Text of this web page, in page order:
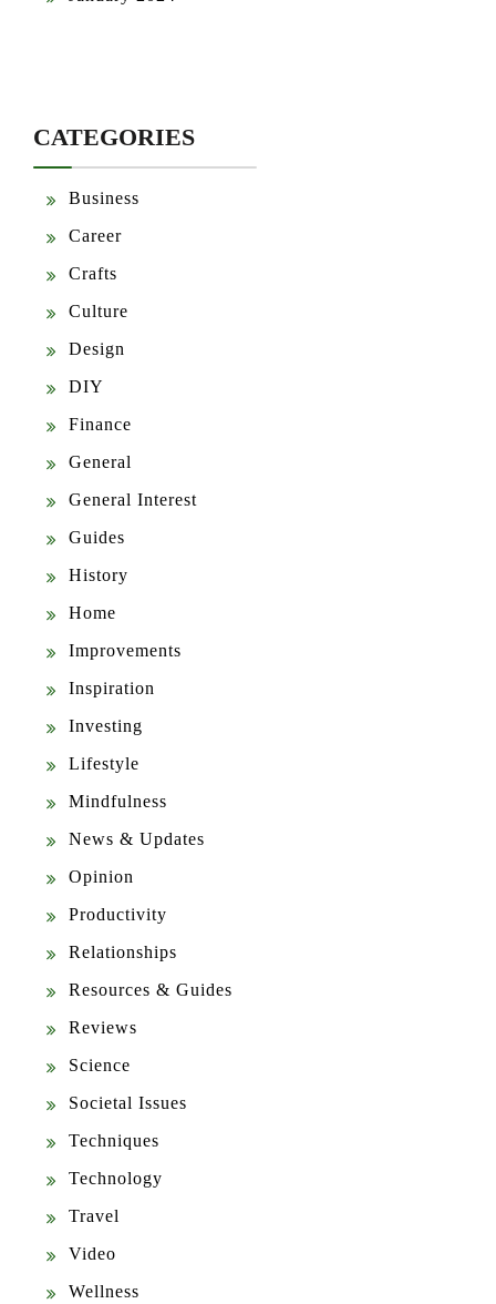
CATEGORIES
Business
Career
Crafts
Culture
Design
DIY
Finance
General
General Interest
Guides
History
Home
Improvements
Inspiration
Investing
Lifestyle
Mindfulness
News & Updates
Opinion
Productivity
Relationships
Resources & Guides
Reviews
Science
Societal Issues
Techniques
Technology
Travel
Video
Wellness